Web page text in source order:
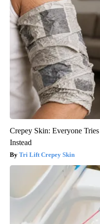
Crepey Skin: Everyone
Instead
Tri Lift Crepey Skin